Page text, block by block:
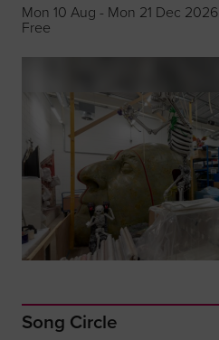
Mon 10 Aug - Mon 21 Dec 2026
Free
Song Circle